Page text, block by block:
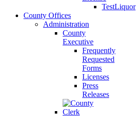
TestLiquor
County Offices
Administration
County
Executive
Frequently
Requested
Forms
Licenses
Press
Releases